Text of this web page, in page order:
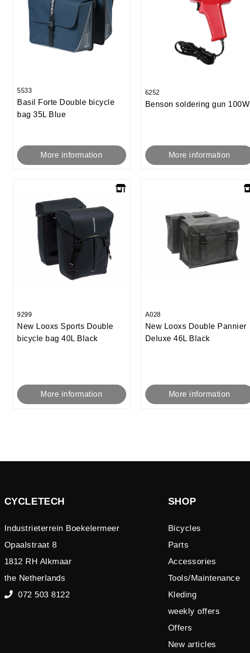
5533
Basil Forte Double bicycle
bag 35L Blue
More information
6252
Benson soldering gun 100W
More information
9299
New Looxs Sports Double
bicycle bag 40L Black
More information
A028
New Looxs Double Pannier
Deluxe 46L Black
More information
CYCLETECH
Industrieterrein Boekelermeer
Opaalstraat 8
1812 RH Alkmaar
the Netherlands
072 503 8122
SHOP
Bicycles
Parts
Accessories
Tools/Maintenance
Kleding
weekly offers
Offers
New articles